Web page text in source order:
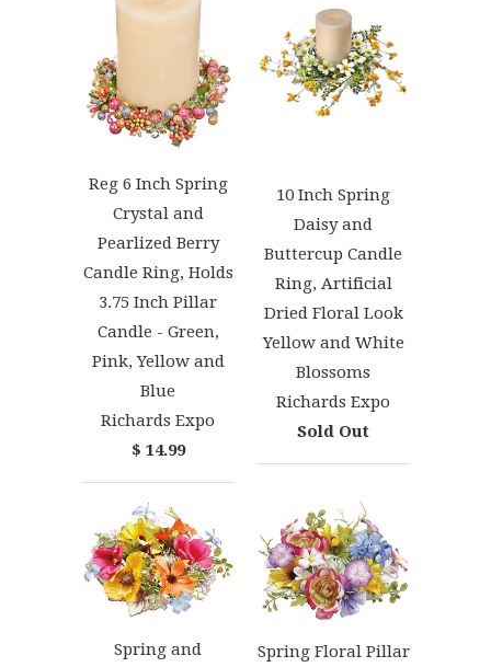
Reg 6 Inch Spring
Crystal and
Pearlized Berry
Candle Ring, Holds
3.75 Inch Pillar
Candle - Green,
Pink, Yellow and
Blue
Richards Expo
$ 14.99
10 Inch Spring
Daisy and
Buttercup Candle
Ring, Artificial
Dried Floral Look
Yellow and White
Blossoms
Richards Expo
Sold Out
Spring and
Spring Floral Pillar